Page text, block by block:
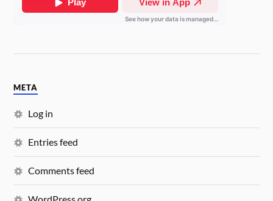
META
Log in
Entries feed
Comments feed